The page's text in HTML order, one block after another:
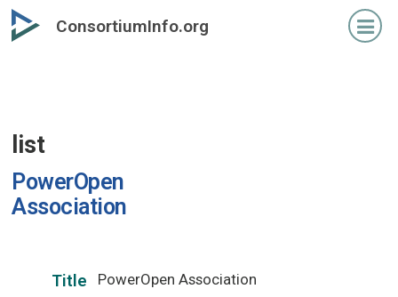
Skip
to
ConsortiumInfo.org
list
PowerOpen
Association
Title PowerOpen Association